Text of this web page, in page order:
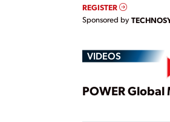
REGISTER
Sponsored by
VIDEOS
POWER Global